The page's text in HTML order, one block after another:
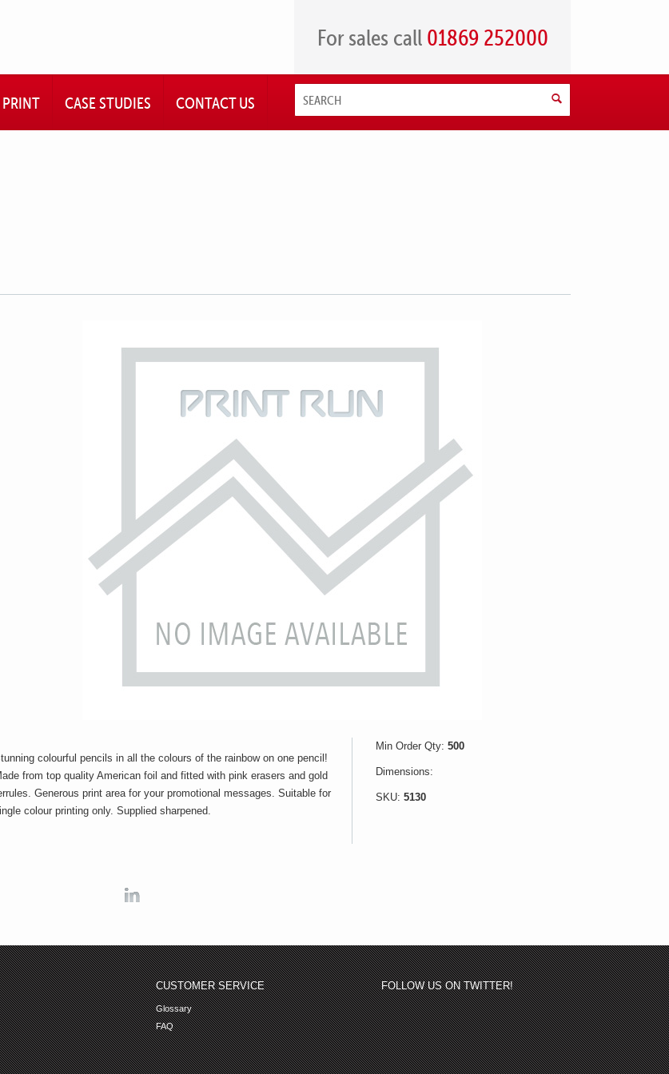
For sales call 01869 252000
PRINT CASE STUDIES CONTACT US
colourful pencils in all the colours of the rainbow on one pencil!
from top quality American foil and fitted with pink erasers and gold
Generous print area for your promotional messages. Suitable for
colour printing only. Supplied sharpened.
Min Order Qty: 500
Dimensions:
SKU: 5130
CUSTOMER SERVICE
Glossary
FAQ
FOLLOW US ON TWITTER!